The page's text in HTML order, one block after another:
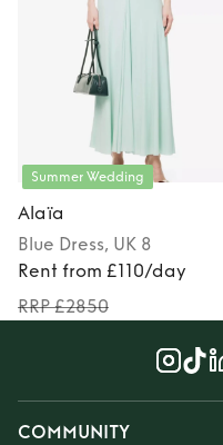
Summer Wedding
Alaïa
Blue Dress, UK 8
Rent from £110/day
RRP £2850
COMMUNITY